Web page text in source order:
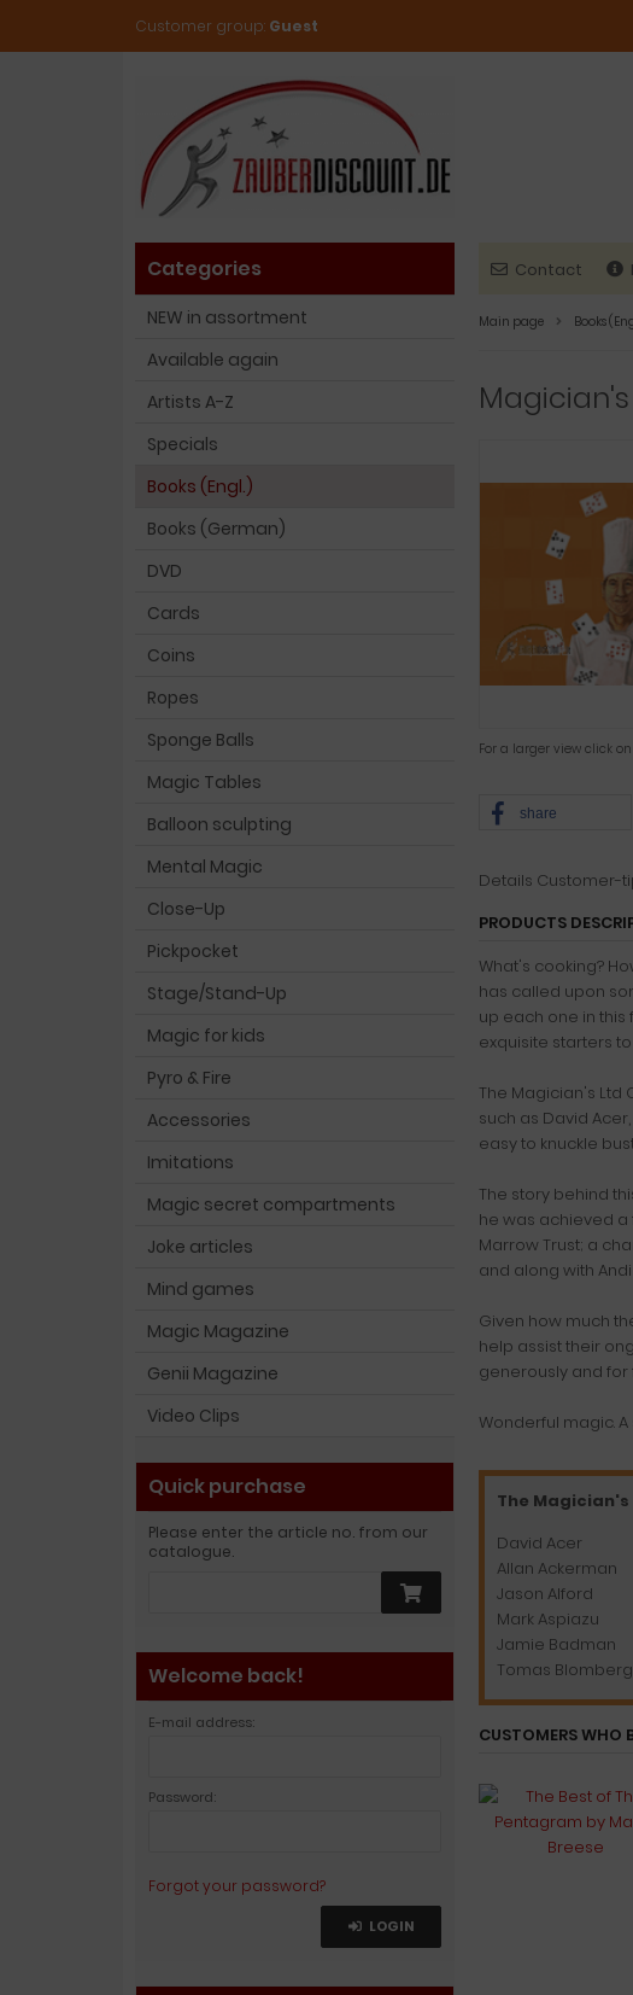
Customer group: Guest
Contact
Main page Books
For a larger view click
share
Details Customer-
PRODUCTS
What's cooking?
has called upon
up each one in
exquisite starters
The Magician's
such as David
easy to knuckle
The story behind
he was achieved a
Marrow Trust; a
and along with
Given how much
help assist their
generously and for
Wonderful magic.
The
David Acer
Allan Ackerman
Jason Alford
Mark Aspiazu
Jamie Badman
Tomas Blomberg
CUSTOMERS WHO
Categories
NEW in assortment
Available again
Artists A-Z
Specials
Books (Engl.)
Books (German)
DVD
Cards
Coins
Ropes
Sponge Balls
Magic Tables
Balloon sculpting
Mental Magic
Close-Up
Pickpocket
Stage/Stand-Up
Magic for kids
Pyro & Fire
Accessories
Imitations
Magic secret compartments
Joke articles
Mind games
Magic Magazine
Genii Magazine
Video Clips
Quick purchase
Please enter the article no. from our
catalogue.
Welcome back!
E-mail address:
Password:
Forgot your password?
LOGIN